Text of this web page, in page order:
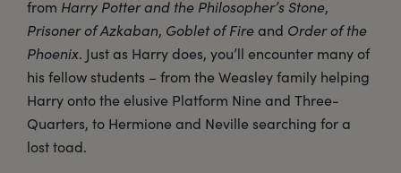
from Harry Potter and the Philosopher’s Stone,
Prisoner of Azkaban, Goblet of Fire and Order of the
Phoenix. Just as Harry does, you’ll encounter many of
his fellow students – from the Weasley family helping
Harry onto the elusive Platform Nine and Three-
Quarters, to Hermione and Neville searching for a
lost toad.